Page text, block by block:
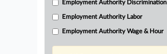
Employment Authority Discrimination
Employment Authority Labor
Employment Authority Wage & Hour